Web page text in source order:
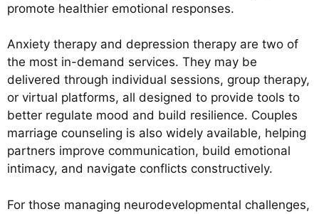
promote healthier emotional responses.
Anxiety therapy and depression therapy are two of
the most in-demand services. They may be
delivered through individual sessions, group therapy,
or virtual platforms, all designed to provide tools to
better regulate mood and build resilience. Couples
marriage counseling is also widely available, helping
partners improve communication, build emotional
intimacy, and navigate conflicts constructively.
For those managing neurodevelopmental challenges,